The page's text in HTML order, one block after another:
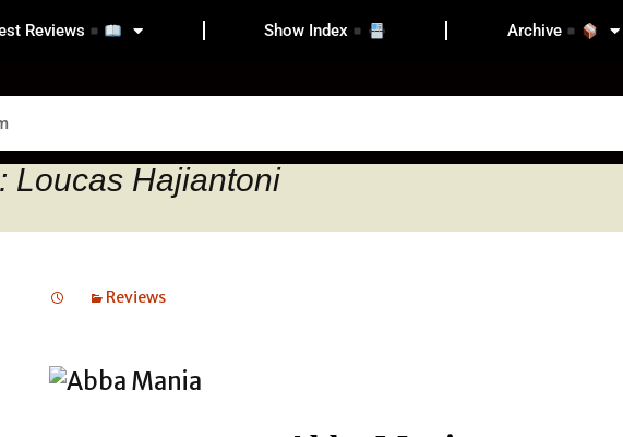
Reviews Show Index Archive
Loucas Hajiantoni
Reviews